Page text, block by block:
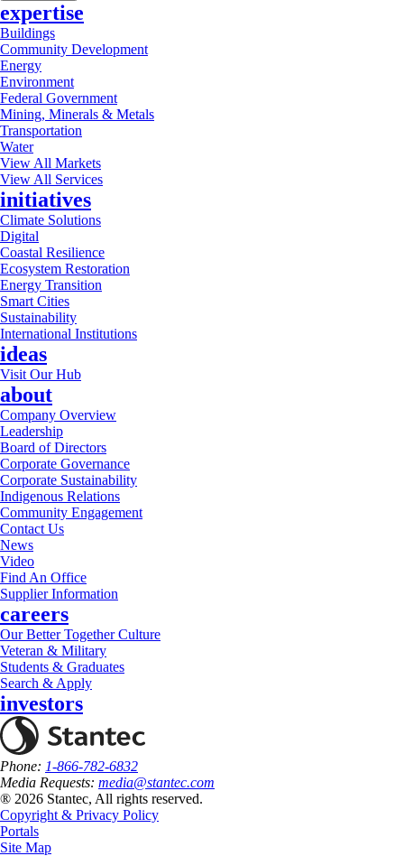
expertise
Buildings
Community Development
Energy
Environment
Federal Government
Mining, Minerals & Metals
Transportation
Water
View All Markets
View All Services
initiatives
Climate Solutions
Digital
Coastal Resilience
Ecosystem Restoration
Energy Transition
Smart Cities
Sustainability
International Institutions
ideas
Visit Our Hub
about
Company Overview
Leadership
Board of Directors
Corporate Governance
Corporate Sustainability
Indigenous Relations
Community Engagement
Contact Us
News
Video
Find An Office
Supplier Information
careers
Our Better Together Culture
Veteran & Military
Students & Graduates
Search & Apply
investors
Phone: 1-866-782-6832
Media Requests: media@stantec.com
® 2026 Stantec, All rights reserved.
Copyright & Privacy Policy
Portals
Site Map